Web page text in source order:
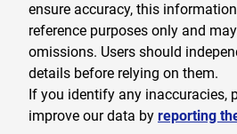
ensure accuracy, this
reference purposes only and
omissions. Users should
details before relying on them.
If you identify any inaccuracies,
improve our data by reporting